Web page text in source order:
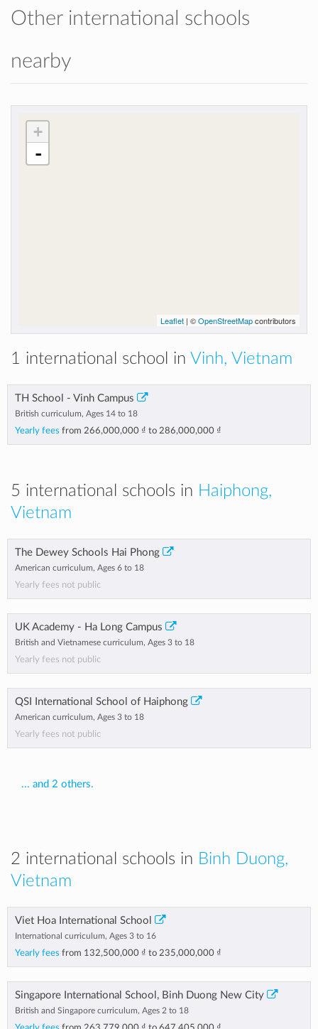
Other international schools
nearby
+
-
Leaflet | ©OpenStreetMapcontributors
1 international school in Vinh, Vietnam
TH School - Vinh Campus
British curriculum, Ages 14 to 18
Yearly fees from 266,000,000 ₫ to 286,000,000 ₫
5 international schools in Haiphong,
Vietnam
The Dewey Schools Hai Phong
American curriculum, Ages 6 to 18
Yearly fees not public
UK Academy - Ha Long Campus
British and Vietnamese curriculum, Ages 3 to 18
Yearly fees not public
QSI International School of Haiphong
American curriculum, Ages 3 to 18
Yearly fees not public
... and 2 others.
2 international schools in Binh Duong,
Vietnam
Viet Hoa International School
International curriculum, Ages 3 to 16
Yearly fees from 132,500,000 ₫ to 235,000,000 ₫
Singapore International School, Binh Duong New City
British and Singapore curriculum, Ages 2 to 18